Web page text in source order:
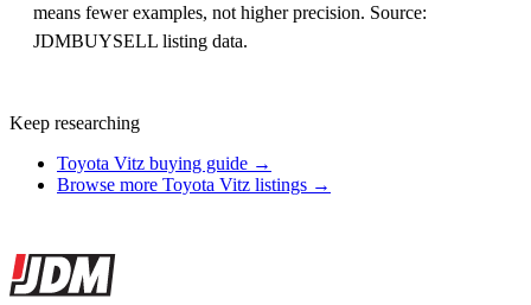
means fewer examples, not higher precision. Source:
JDMBUYSELL listing data.
Keep researching
Toyota Vitz buying guide →
Browse more Toyota Vitz listings →
Site footer
JDMBUYSELL